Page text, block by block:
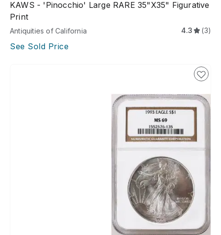
KAWS - 'Pinocchio' Large RARE 35"x35" Figurative
Print
Antiquities of California 4.3 (3)
See Sold Price